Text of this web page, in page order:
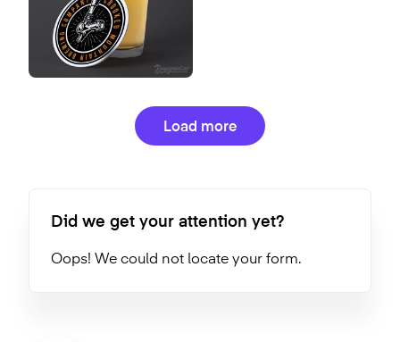
Load more
Did we get your attention yet?
Oops! We could not locate your form.